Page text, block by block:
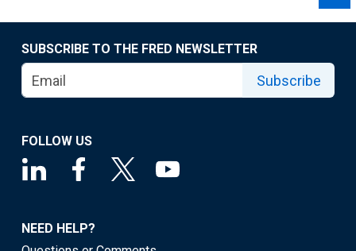
SUBSCRIBE TO THE FRED NEWSLETTER
Subscribe
FOLLOW US
NEED HELP?